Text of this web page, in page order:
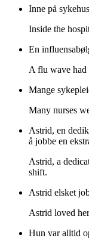
Inne på
Inside the
En
A flu wave had
Mange
Many nurses
Astrid, en
å jobbe en
Astrid, a
shift.
Astrid elsket
Astrid loved
Hun var alltid